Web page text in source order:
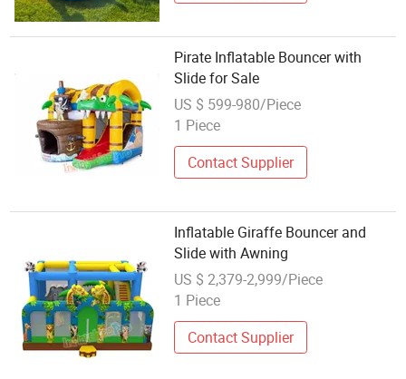
Pirate Inflatable Bouncer with
Slide for Sale
US $ 599-980/Piece
1 Piece
Contact Supplier
Inflatable Giraffe Bouncer and
Slide with Awning
US $ 2,379-2,999/Piece
1 Piece
Contact Supplier